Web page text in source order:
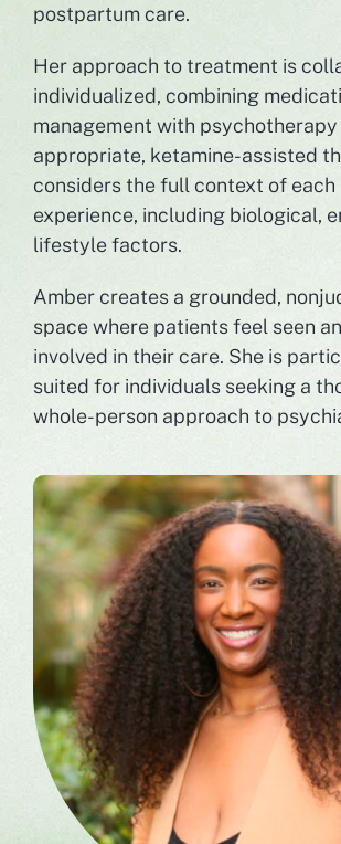
postpartum care.
Her approach to treatment is
individualized, combining
management with psychotherapy
appropriate, ketamine-assisted
considers the full context of each
experience, including biological,
lifestyle factors.
Amber creates a grounded,
space where patients feel seen
involved in their care. She is
suited for individuals seeking a
whole-person approach to